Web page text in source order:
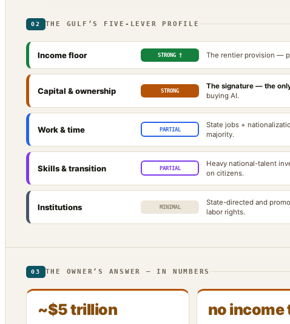
02 THE GULF’S FIVE-LEVER PROFILE
Income floor STRONG † The rentier provision —
Capital & ownership STRONG
The signature — the
buying AI.
Work & time PARTIAL
State jobs +
majority.
Skills & transition PARTIAL
Heavy national-talent
on citizens.
Institutions MINIMAL
State-directed and
labor rights.
03 THE OWNER’S ANSWER — IN NUMBERS
~$5 trillion no income